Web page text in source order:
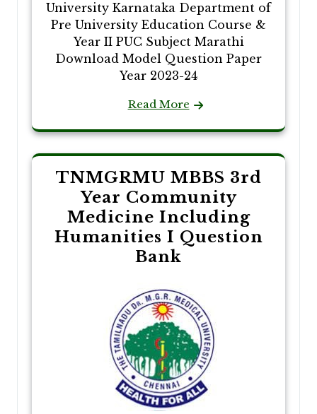
University Karnataka Department of
Pre University Education Course &
Year II PUC Subject Marathi
Download Model Question Paper
Year 2023-24
Read More
TNMGRMU MBBS 3rd
Year Community
Medicine Including
Humanities I Question
Bank